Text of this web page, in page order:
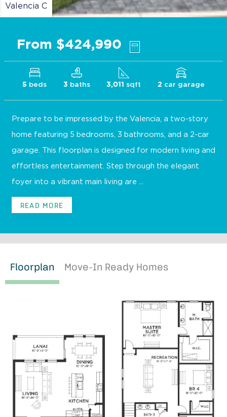
Valencia C
From $424,990
5 beds 3 baths 3,011 sqft 2 car garage
Prepare to be impressed by the Valencia, a two-story
home featuring 5 bedrooms, 3 bathrooms, and a 2-car
garage. This floorplan is designed for modern living and
effortless entertainment. Step through the elegant
foyer into a vibrant main living are ...
READ MORE
Floorplan Move-In Ready Homes